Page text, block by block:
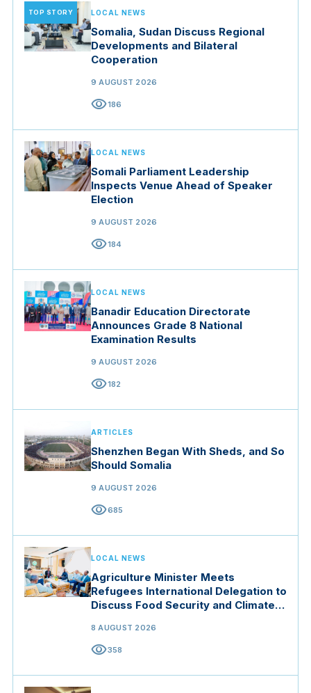
TOP STORY LOCAL NEWS
Somalia, Sudan Discuss Regional
Developments and Bilateral
Cooperation
9 AUGUST 2026
visibility186
LOCAL NEWS
Somali Parliament Leadership
Inspects Venue Ahead of Speaker
Election
9 AUGUST 2026
visibility184
LOCAL NEWS
Banadir Education Directorate
Announces Grade 8 National
Examination Results
9 AUGUST 2026
visibility182
ARTICLES
Shenzhen Began With Sheds, and So
Should Somalia
9 AUGUST 2026
visibility685
LOCAL NEWS
Agriculture Minister Meets
Refugees International Delegation to
Discuss Food Security and Climate
8 AUGUST 2026
visibility358